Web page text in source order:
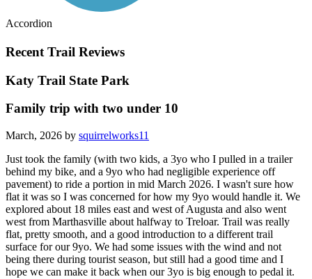
Accordion
Recent Trail Reviews
Katy Trail State Park
Family trip with two under 10
March, 2026 by squirrelworks11
Just took the family (with two kids, a 3yo who I pulled in a trailer
behind my bike, and a 9yo who had negligible experience off
pavement) to ride a portion in mid March 2026. I wasn't sure how
flat it was so I was concerned for how my 9yo would handle it. We
explored about 18 miles east and west of Augusta and also went
west from Marthasville about halfway to Treloar. Trail was really
flat, pretty smooth, and a good introduction to a different trail
surface for our 9yo. We had some issues with the wind and not
being there during tourist season, but still had a good time and I
hope we can make it back when our 3yo is big enough to pedal it.